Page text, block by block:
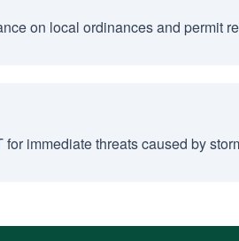
on local ordinances and permit
immediate threats caused by